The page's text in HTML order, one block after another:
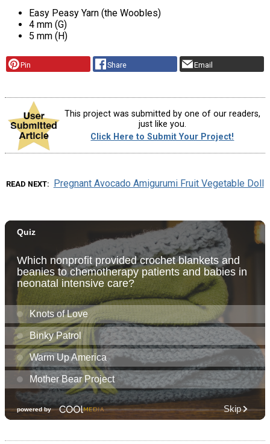
Easy Peasy Yarn (the Woobles)
4 mm (G)
5 mm (H)
Pin Share Email
This project was submitted by one of our readers,
just like you.
Click Here to Submit Your Project!
READ NEXT Pregnant Avocado Amigurumi Fruit Vegetable Doll